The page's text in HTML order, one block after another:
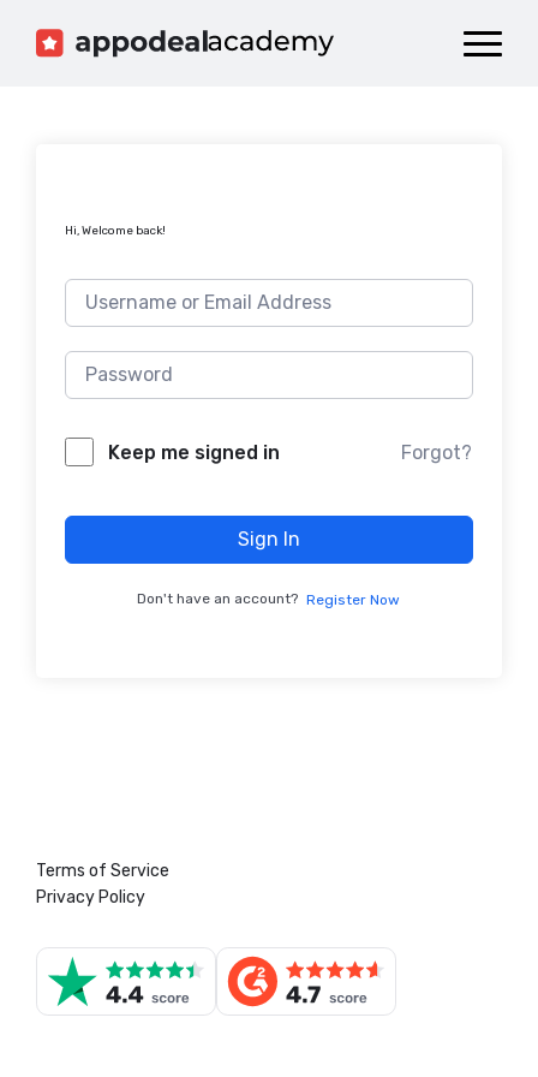
Dashboard
Hi, Welcome back!
Keep me signed in Forgot?
Sign In
Don't have an account? Register Now
Terms of Service
Privacy Policy